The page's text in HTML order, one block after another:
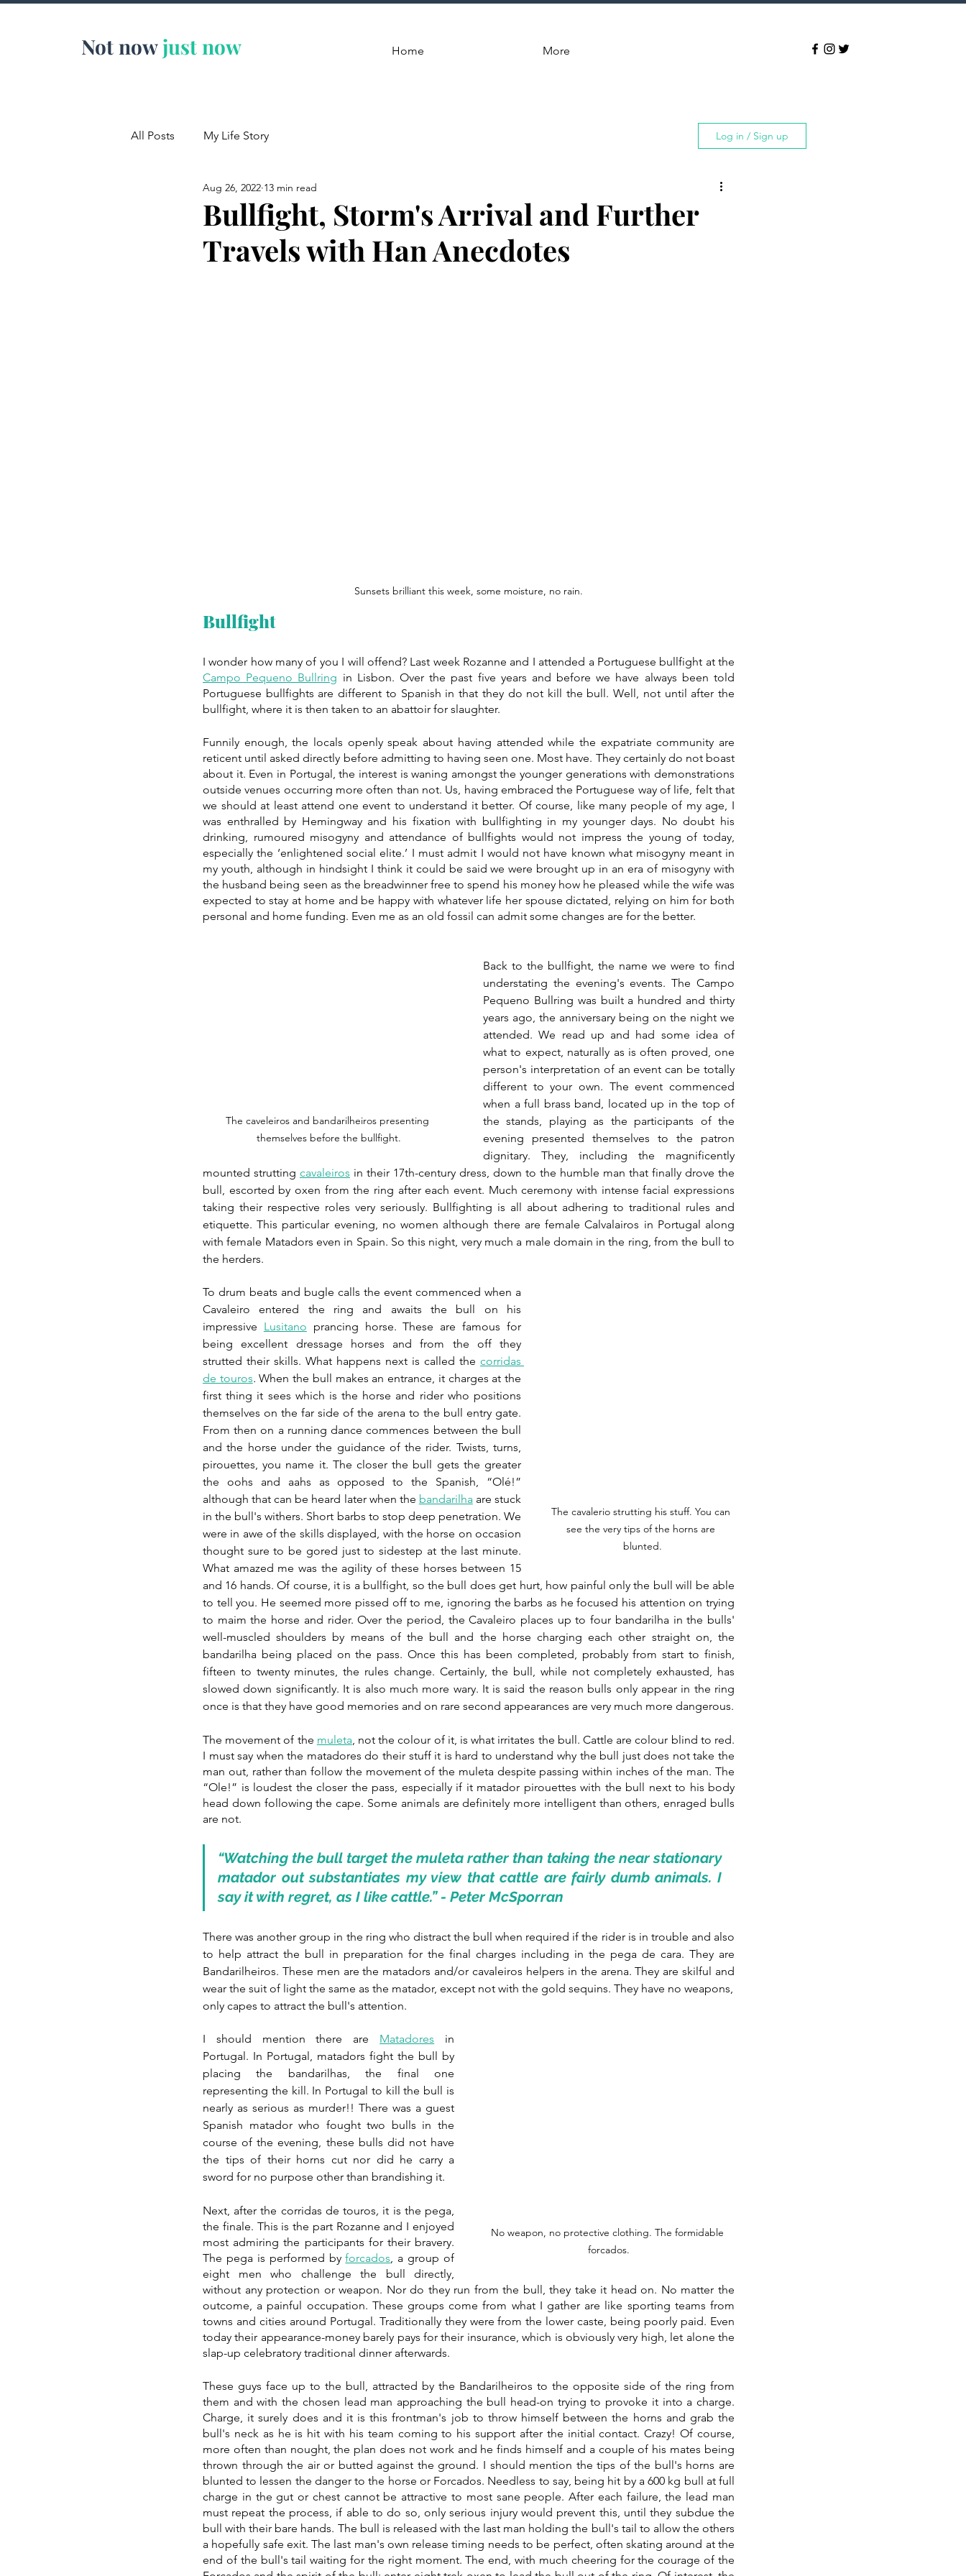
Not now just now Home More
All Posts My Life Story Log in / Sign up
Bullfight, Storm's Arrival and Further
Travels with Han Anecdotes
Aug 26, 2022 13 min read
Sunsets brilliant this week, some moisture, no rain.
Bullfight
Campo Pequeno Bullring in Lisbon. Over the past five years and before we have always been told
Portuguese bullfights are different to Spanish in that they do not kill the bull. Well, not until after the
bullfight, where it is then taken to an abattoir for slaughter.
Funnily enough, the locals openly speak about having attended while the expatriate community are
reticent until asked directly before admitting to having seen one. Most have. They certainly do not boast
about it. Even in Portugal, the interest is waning amongst the younger generations with demonstrations
outside venues occurring more often than not. Us, having embraced the Portuguese way of life, felt that
we should at least attend one event to understand it better. Of course, like many people of my age, I
was enthralled by Hemingway and his fixation with bullfighting in my younger days. No doubt his
drinking, rumoured misogyny and attendance of bullfights would not impress the young of today,
especially the ‘enlightened social elite.’ I must admit I would not have known what misogyny meant in
my youth, although in hindsight I think it could be said we were brought up in an era of misogyny with
the husband being seen as the breadwinner free to spend his money how he pleased while the wife was
expected to stay at home and be happy with whatever life her spouse dictated, relying on him for both
personal and home funding. Even me as an old fossil can admit some changes are for the better.
The caveleiros and bandarilheiros presenting
themselves before the bullfight.
Back to the bullfight, the name we were to find
understating the evening's events. The Campo
Pequeno Bullring was built a hundred and thirty
years ago, the anniversary being on the night we
attended. We read up and had some idea of
what to expect, naturally as is often proved, one
person's interpretation of an event can be totally
different to your own. The event commenced
when a full brass band, located up in the top of
the stands, playing as the participants of the
evening presented themselves to the patron
dignitary. They, including the magnificently
mounted strutting cavaleiros in their 17th-century dress, down to the humble man that finally drove the
bull, escorted by oxen from the ring after each event. Much ceremony with intense facial expressions
taking their respective roles very seriously. Bullfighting is all about adhering to traditional rules and
etiquette. This particular evening, no women although there are female Calvalairos in Portugal along
with female Matadors even in Spain. So this night, very much a male domain in the ring, from the bull to
the herders.
The cavalerio strutting his stuff. You can
see the very tips of the horns are
blunted.
To drum beats and bugle calls the event commenced when a
Cavaleiro entered the ring and awaits the bull on his
impressive Lusitano prancing horse. These are famous for
being excellent dressage horses and from the off they
strutted their skills. What happens next is called the corridas
de touros. When the bull makes an entrance, it charges at the
first thing it sees which is the horse and rider who positions
themselves on the far side of the arena to the bull entry gate.
From then on a running dance commences between the bull
and the horse under the guidance of the rider. Twists, turns,
pirouettes, you name it. The closer the bull gets the greater
the oohs and aahs as opposed to the Spanish, “Olé!”
although that can be heard later when the bandarilha are stuck
in the bull's withers. Short barbs to stop deep penetration. We
were in awe of the skills displayed, with the horse on occasion
thought sure to be gored just to sidestep at the last minute.
What amazed me was the agility of these horses between 15
and 16 hands. Of course, it is a bullfight, so the bull does get hurt, how painful only the bull will be able
to tell you. He seemed more pissed off to me, ignoring the barbs as he focused his attention on trying
to maim the horse and rider. Over the period, the Cavaleiro places up to four bandarilha in the bulls'
well-muscled shoulders by means of the bull and the horse charging each other straight on, the
bandarilha being placed on the pass. Once this has been completed, probably from start to finish,
fifteen to twenty minutes, the rules change. Certainly, the bull, while not completely exhausted, has
slowed down significantly. It is also much more wary. It is said the reason bulls only appear in the ring
once is that they have good memories and on rare second appearances are very much more dangerous.
The movement of the muleta not the colour of it, is what irritates the bull. Cattle are colour blind to red.
I must say when the matadores do their stuff it is hard to understand why the bull just does not take the
man out, rather than follow the movement of the muleta despite passing within inches of the man. The
“Ole!” is loudest the closer the pass, especially if it matador pirouettes with the bull next to his body
head down following the cape. Some animals are definitely more intelligent than others, enraged bulls
are not.
“Watching the bull target the muleta rather than taking the near stationary
matador out substantiates my view that cattle are fairly dumb animals. I
say it with regret, as I like cattle.” - Peter McSporran
There was another group in the ring who distract the bull when required if the rider is in trouble and also
to help attract the bull in preparation for the final charges including in the pega de cara. They are
Bandarilheiros. These men are the matadors and/or cavaleiros helpers in the arena. They are skilful and
only capes to attract the bull's attention.
No weapon, no protective clothing. The formidable
forcados.
I should mention there are Matadores in
Portugal. In Portugal, matadors fight the bull by
placing the bandarilhas, the final one
representing the kill. In Portugal to kill the bull is
nearly as serious as murder!! There was a guest
Spanish matador who fought two bulls in the
course of the evening, these bulls did not have
the tips of their horns cut nor did he carry a
sword for no purpose other than brandishing it.
Next, after the corridas de touros, it is the pega,
the finale. This is the part Rozanne and I enjoyed
most admiring the participants for their bravery.
The pega is performed by forcados , a group of
eight men who challenge the bull directly,
without any protection or weapon. Nor do they run from the bull, they take it head on. No matter the
outcome, a painful occupation. These groups come from what I gather are like sporting teams from
towns and cities around Portugal. Traditionally they were from the lower caste, being poorly paid. Even
today their appearance-money barely pays for their insurance, which is obviously very high, let alone the
slap-up celebratory traditional dinner afterwards.
These guys face up to the bull, attracted by the Bandarilheiros to the opposite side of the ring from
them and with the chosen lead man approaching the bull head-on trying to provoke it into a charge.
Charge, it surely does and it is this frontman's job to throw himself between the horns and grab the
bull's neck as he is hit with his team coming to his support after the initial contact. Crazy! Of course,
more often than nought, the plan does not work and he finds himself and a couple of his mates being
thrown through the air or butted against the ground. I should mention the tips of the bull's horns are
blunted to lessen the danger to the horse or Forcados. Needless to say, being hit by a 600 kg bull at full
charge in the gut or chest cannot be attractive to most sane people. After each failure, the lead man
must repeat the process, if able to do so, only serious injury would prevent this, until they subdue the
bull with their bare hands. The bull is released with the last man holding the bull's tail to allow the others
a hopefully safe exit. The last man's own release timing needs to be perfect, often skating around at the
end of the bull's tail waiting for the right moment. The end, with much cheering for the courage of the